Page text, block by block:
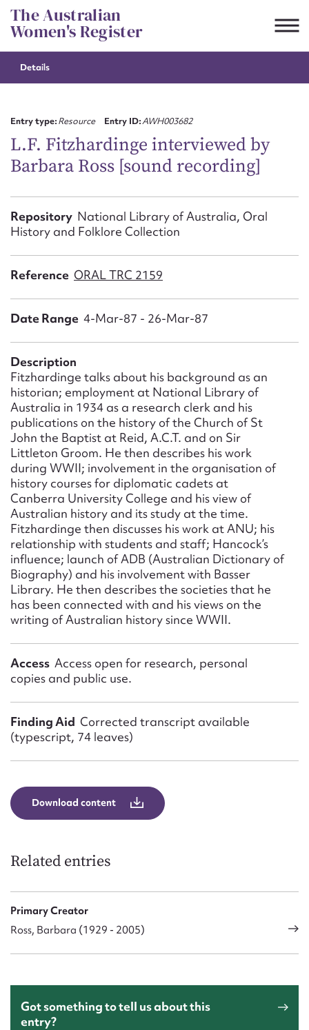
Skip
to
content
The Australian
Women's Register
Details
Entry type:Resource Entry ID:AWH003682
L.F. Fitzhardinge interviewed by
Barbara Ross [sound recording]
Repository National Library of Australia, Oral
History and Folklore Collection
Reference ORAL TRC 2159
Date Range 4-Mar-87 - 26-Mar-87
Description
Fitzhardinge talks about his background as an
historian; employment at National Library of
Australia in 1934 as a research clerk and his
publications on the history of the Church of St
John the Baptist at Reid, A.C.T. and on Sir
Littleton Groom. He then describes his work
during WWII; involvement in the organisation of
history courses for diplomatic cadets at
Canberra University College and his view of
Australian history and its study at the time.
Fitzhardinge then discusses his work at ANU; his
relationship with students and staff; Hancock’s
influence; launch of ADB (Australian Dictionary of
Biography) and his involvement with Basser
Library. He then describes the societies that he
has been connected with and his views on the
writing of Australian history since WWII.
Access Access open for research, personal
copies and public use.
Finding Aid Corrected transcript available
(typescript, 74 leaves)
Download content
Related entries
Primary Creator
Ross, Barbara (1929 - 2005)
Got something to tell us about this
entry?
Suggest to edit or submit
First name*
Email address*
Form field*
Message
Upload Attachment